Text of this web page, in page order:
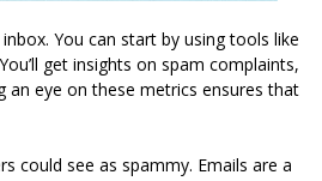
You can start by using tools like
get insights on spam complaints,
an eye on these metrics ensures that
could see as spammy. Emails are a